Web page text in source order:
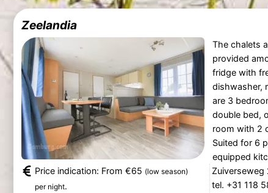
Zeelandia
The chalets
provided
fridge with
dishwasher,
are 3
double bed,
room with 2
Suited for 6
equipped
Price indication: From €65 (low season)
per night.
Zuiverseweg
tel. +31 118